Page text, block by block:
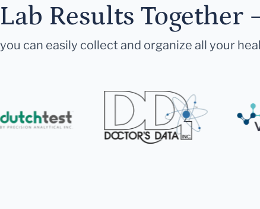
Results Together
can easily collect and organize all your